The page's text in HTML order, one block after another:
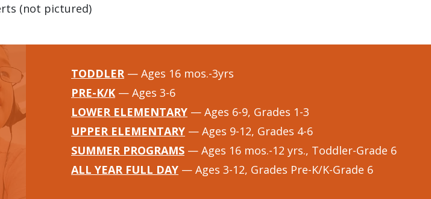
(not pictured)
TODDLER — Ages 16 mos.-3yrs
PRE-K/K — Ages 3-6
LOWER ELEMENTARY — Ages 6-9, Grades 1-3
UPPER ELEMENTARY — Ages 9-12, Grades 4-6
SUMMER PROGRAMS — Ages 16 mos.-12 yrs., Toddler-Grade 6
ALL YEAR FULL DAY — Ages 3-12, Grades Pre-K/K-Grade 6